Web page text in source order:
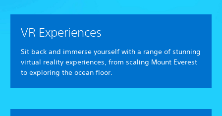
VR Experiences
Sit back and immerse yourself with a range of stunning
virtual reality experiences, from scaling Mount Everest
to exploring the ocean floor.